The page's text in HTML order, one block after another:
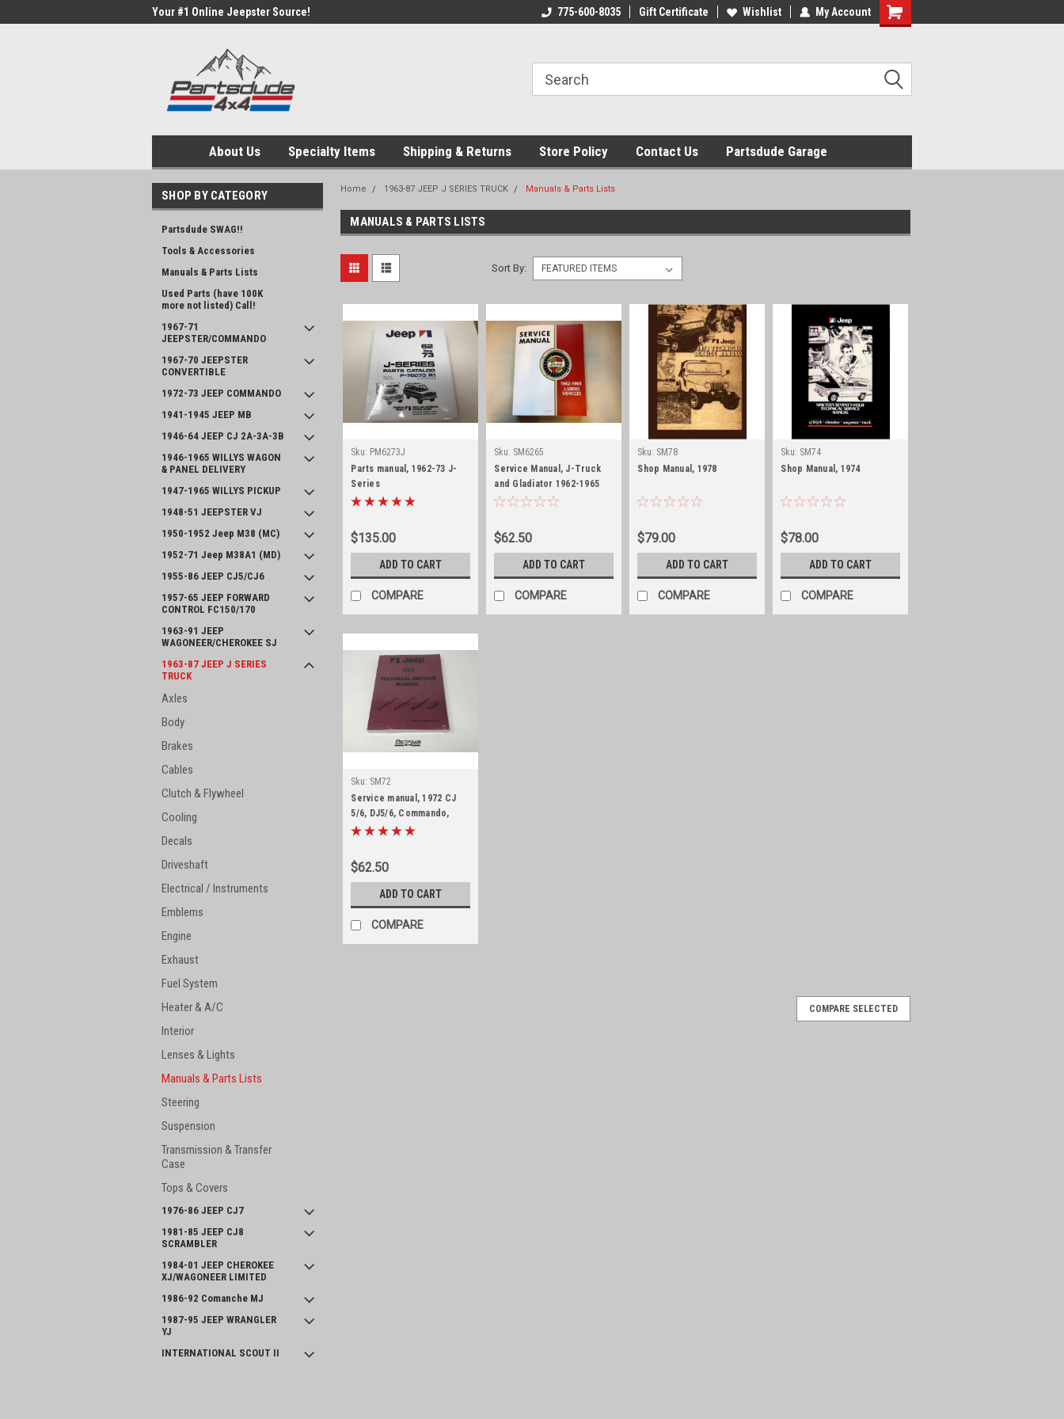
Your #1 Online Jeepster Source! 775-600-8035 Gift Certificate Wishlist My Account
Shopping
About Us Specialty Items Shipping & Returns Store Policy Contact Us Partsdude Garage
SHOP BY CATEGORY
Partsdude SWAG!!
Tools & Accessories
Manuals & Parts Lists
Used Parts (have 100K
more not listed) Call!
1967-71
JEEPSTER/COMMANDO
1967-70 JEEPSTER
CONVERTIBLE
1972-73 JEEP COMMANDO
1941-1945 JEEP MB
1946-64 JEEP CJ 2A-3A-3B
1946-1965 WILLYS WAGON
& PANEL DELIVERY
1947-1965 WILLYS PICKUP
1948-51 JEEPSTER VJ
1950-1952 Jeep M38 (MC)
1952-71 Jeep M38A1 (MD)
1955-86 JEEP CJ5/CJ6
1957-65 JEEP FORWARD
CONTROL FC150/170
1963-91 JEEP
WAGONEER/CHEROKEE SJ
1963-87 JEEP J SERIES
TRUCK
Axles
Body
Brakes
Cables
Clutch & Flywheel
Cooling
Decals
Driveshaft
Electrical / Instruments
Emblems
Engine
Exhaust
Fuel System
Heater & A/C
Interior
Lenses & Lights
Manuals & Parts Lists
Steering
Suspension
Transmission & Transfer
Case
Tops & Covers
1976-86 JEEP CJ7
1981-85 JEEP CJ8
SCRAMBLER
1984-01 JEEP CHEROKEE
XJ/WAGONEER LIMITED
1986-92 Comanche MJ
1987-95 JEEP WRANGLER
YJ
INTERNATIONAL SCOUT II
Home 1963-87 JEEP J SERIES TRUCK Manuals & Parts Lists
MANUALS & PARTS LISTS
Sort By:
Sku: PM6273J
Parts manual, 1962-73 J-
Series
$135.00
ADD TO CART
COMPARE
Sku: SM6265
Service Manual, J-Truck
and Gladiator 1962-1965
$62.50
ADD TO CART
COMPARE
Sku: SM78
Shop Manual, 1978
$79.00
ADD TO CART
COMPARE
Sku: SM74
Shop Manual, 1974
$78.00
ADD TO CART
COMPARE
Sku: SM72
Service manual, 1972 CJ
5/6, DJ5/6, Commando,
Wagoneer and J-Truck
$62.50
ADD TO CART
COMPARE
COMPARE SELECTED